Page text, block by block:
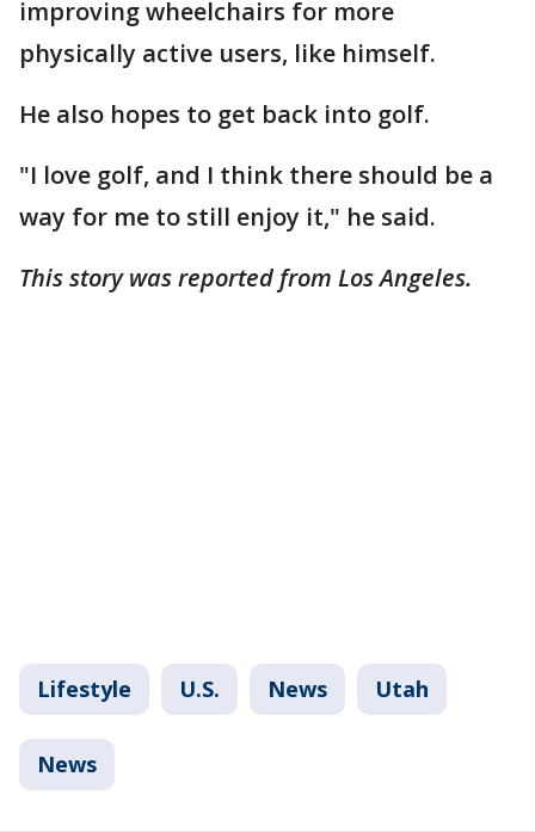
improving wheelchairs for more
physically active users, like himself.
He also hopes to get back into golf.
"I love golf, and I think there should be a
way for me to still enjoy it," he said.
This story was reported from Los Angeles.
Lifestyle U.S. News Utah
News